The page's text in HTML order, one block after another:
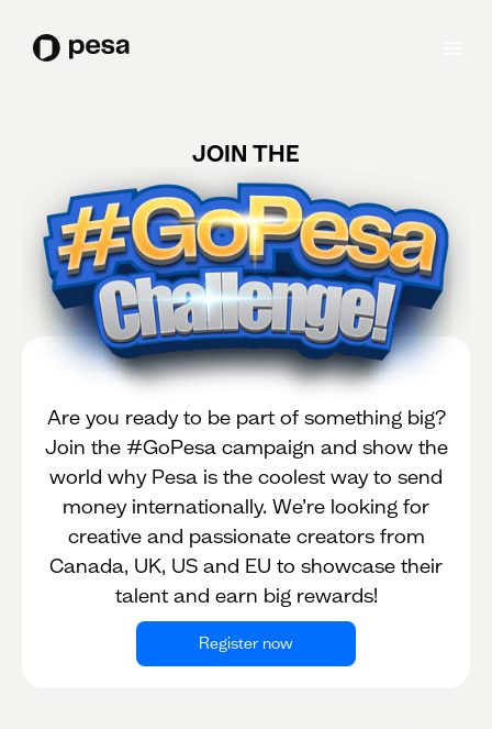
JOIN THE
Are you ready to be part of something big?
Join the #GoPesa campaign and show the
world why Pesa is the coolest way to send
money internationally. We’re looking for
creative and passionate creators from
Canada, UK, US and EU to showcase their
talent and earn big rewards!
Register now